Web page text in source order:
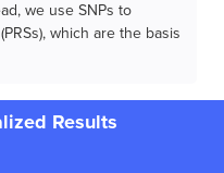
we use SNPs to
which are the basis
Results